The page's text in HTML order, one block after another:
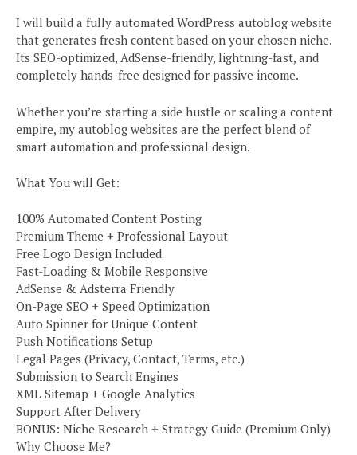
I will build a fully automated WordPress autoblog website
that generates fresh content based on your chosen niche.
Its SEO-optimized, AdSense-friendly, lightning-fast, and
completely hands-free designed for passive income.
Whether you’re starting a side hustle or scaling a content
empire, my autoblog websites are the perfect blend of
smart automation and professional design.
What You will Get:
100% Automated Content Posting
Premium Theme + Professional Layout
Free Logo Design Included
Fast-Loading & Mobile Responsive
AdSense & Adsterra Friendly
On-Page SEO + Speed Optimization
Auto Spinner for Unique Content
Push Notifications Setup
Legal Pages (Privacy, Contact, Terms, etc.)
Submission to Search Engines
XML Sitemap + Google Analytics
Support After Delivery
BONUS: Niche Research + Strategy Guide (Premium Only)
Why Choose Me?